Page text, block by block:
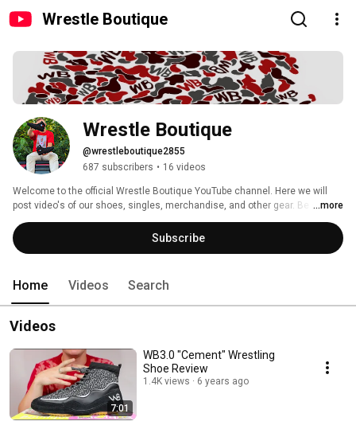
Wrestle Boutique
Wrestle Boutique
@wrestleboutique2855
687 subscribers • 16 videos
Welcome to the official Wrestle Boutique YouTube channel. Here we will
post video's of our shoes, singles, merchandise, and other gear. Be sure to
subscribe to enter for future giveaways! #StayFunky
...more
Subscribe
Home Videos Search
Videos
7:01
WB3.0 "Cement" Wrestling
Shoe Review
1.4K views 6 years ago